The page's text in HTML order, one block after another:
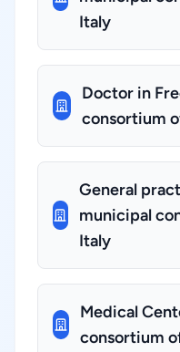
Italy
Doctor in
consortium
General
municipal
Italy
Medical
consortium